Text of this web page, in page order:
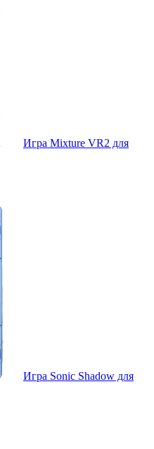
Игра Mixture VR2 для
Игра Sonic Shadow для